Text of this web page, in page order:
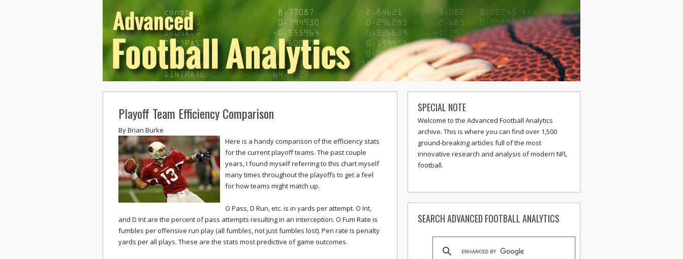
Playoff Team Efficiency Comparison
ByBrian Burke
Here is a handy comparison of the efficiency stats
for the current playoff teams. The past couple
years, I found myself referring to this chart myself
many times throughout the playoffs to get a feel
for how teams might match up.
O Pass, D Run, etc. is in yards per attempt. O Int,
and D Int are the percent of pass attempts resulting in an interception. O Fum Rate is
fumbles per offensive run play (all fumbles, not just fumbles lost). Pen rate is penalty
yards per all plays. These are the stats most predictive of game outcomes.
SPECIAL NOTE
Welcome to the Advanced Football Analytics
archive. This is where you can find over 1,500
ground-breaking articles full of the most
innovative research and analysis of modern NFL
football.
SEARCH ADVANCED FOOTBALL ANALYTICS